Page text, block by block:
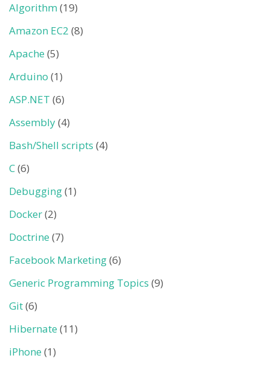
Algorithm(19)
Amazon EC2 (8)
Apache (5)
Arduino (1)
ASP.NET (6)
Assembly(4)
Bash/Shell scripts (4)
C(6)
Debugging(1)
Docker(2)
Doctrine (7)
Facebook Marketing(6)
Generic Programming Topics (9)
Git(6)
Hibernate (11)
iPhone (1)